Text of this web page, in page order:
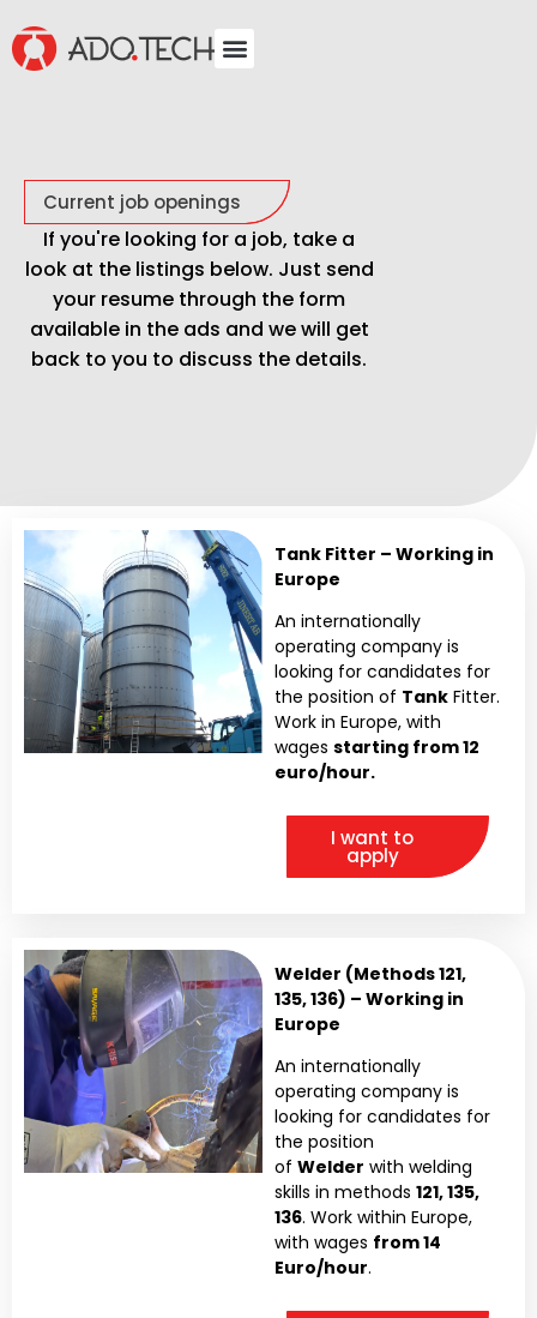
Current job openings
If you're looking for a job, take a
look at the listings below. Just send
your resume through the form
available in the ads and we will get
back to you to discuss the details.
Tank Fitter – Working in
Europe
An internationally
operating company is
looking for candidates for
the position of TankFitter.
Work in Europe, with
wages starting from 12
euro/hour.
I want to
apply
Welder (Methods 121,
135, 136) – Working in
Europe
An internationally
operating company is
looking for candidates for
the position
of Welder with welding
skills in methods 121, 135,
136. Work within Europe,
with wages from 14
Euro/hour.